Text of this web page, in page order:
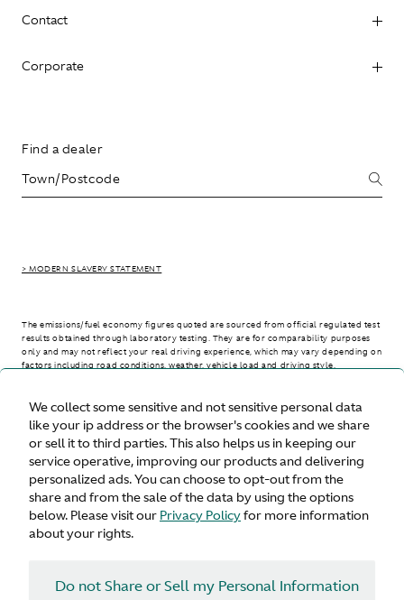
We collect some sensitive and not sensitive personal data
like your ip address or the browser's cookies and we share
or sell it to third parties. This also helps us in keeping our
service operative, improving our products and delivering
personalized ads. You can choose to opt-out from the
share and from the sale of the data by using the options
below. Please visit our Privacy Policyfor more information
about your rights.
Do not Share or Sell my Personal Information
Contact
Corporate
Find a dealer
> MODERN SLAVERY STATEMENT
The emissions/fuel economy figures quoted are sourced from official regulated test
results obtained through laboratory testing. They are for comparability purposes
only and may not reflect your real driving experience, which may vary depending on
factors including road conditions, weather, vehicle load and driving style.
> WLTP - CONSUMPTION AND EMISSION VALUES
United States